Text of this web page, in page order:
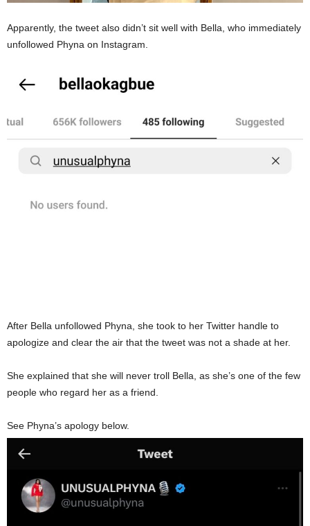
Apparently, the tweet also didn’t sit well with Bella, who immediately
unfollowed Phyna on Instagram.
After Bella unfollowed Phyna, she took to her Twitter handle to
apologize and clear the air that the tweet was not a shade at her.
She explained that she will never troll Bella, as she’s one of the few
people who regard her as a friend.
See Phyna’s apology below.